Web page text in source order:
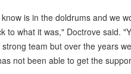
is in the doldrums and we
to what it was," Doctrove said.
team but over the years
not been able to get the